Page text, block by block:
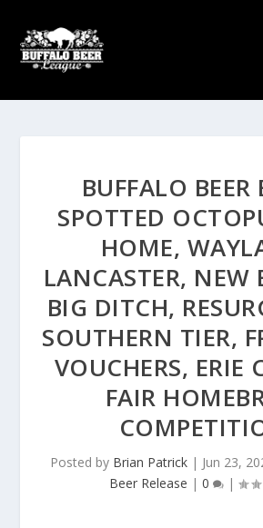
BUFFALO BEER
SPOTTED
HOME,
LANCASTER, NEW
BIG DITCH,
SOUTHERN TIER,
VOUCHERS, ERIE
FAIR
Posted by Brian Patrick | Jun 23,
Beer Release | 0 |